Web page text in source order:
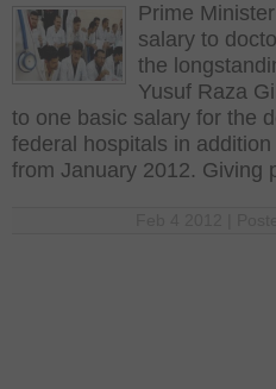
Prime
salary to
the
Yusuf Raza
to one basic salary for the
federal hospitals in
from January 2012. Giving